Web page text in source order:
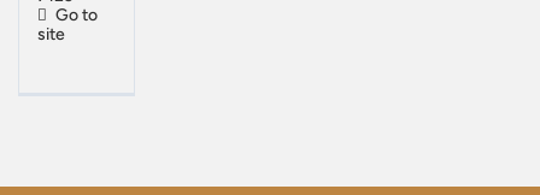
Go to
site